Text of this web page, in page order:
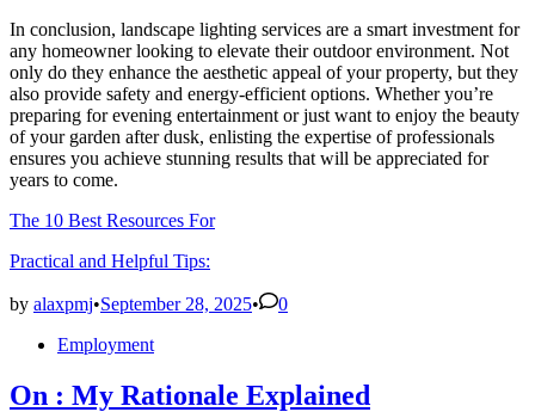
In conclusion, landscape lighting services are a smart investment for
any homeowner looking to elevate their outdoor environment. Not
only do they enhance the aesthetic appeal of your property, but they
also provide safety and energy-efficient options. Whether you’re
preparing for evening entertainment or just want to enjoy the beauty
of your garden after dusk, enlisting the expertise of professionals
ensures you achieve stunning results that will be appreciated for
years to come.
The 10 Best Resources For
Practical and Helpful Tips:
by alaxpmj•September 28, 2025•
0
PostedEmployment
On : My Rationale Explained